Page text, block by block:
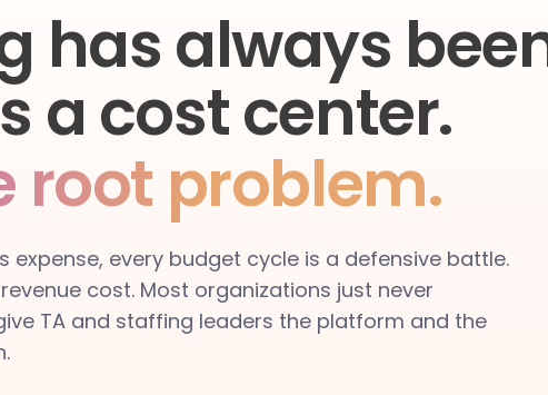
has always
a cost center.
root problem.
expense, every budget cycle is a defensive battle.
cost. Most organizations just never
TA and staffing leaders the platform and the